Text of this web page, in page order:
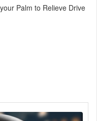
Palm to Relieve Drive